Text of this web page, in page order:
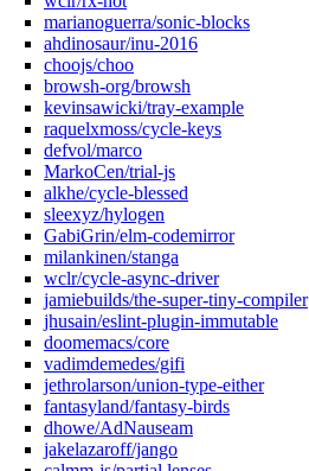
marianoguerra/sonic-blocks
ahdinosaur/inu-2016
choojs/choo
browsh-org/browsh
kevinsawicki/tray-example
raquelxmoss/cycle-keys
defvol/marco
MarkoCen/trial-js
alkhe/cycle-blessed
sleexyz/hylogen
GabiGrin/elm-codemirror
milankinen/stanga
wclr/cycle-async-driver
jamiebuilds/the-super-tiny-compiler
jhusain/eslint-plugin-immutable
doomemacs/core
vadimdemedes/gifi
jethrolarson/union-type-either
fantasyland/fantasy-birds
dhowe/AdNauseam
jakelazaroff/jango